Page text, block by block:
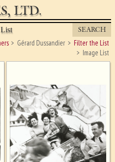
LTD.
List SEARCH
Gérard Dussandier
Filter the List
Image List